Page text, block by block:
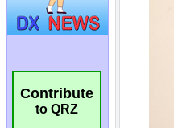
Contribute
to QRZ